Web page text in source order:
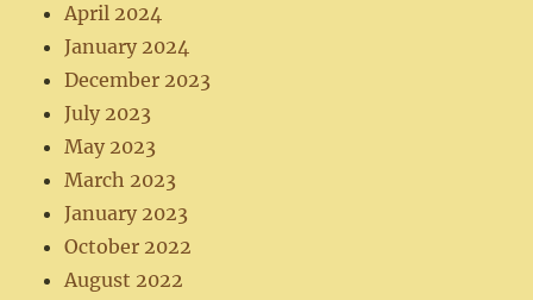
April 2024
January 2024
December 2023
July 2023
May 2023
March 2023
January 2023
October 2022
August 2022